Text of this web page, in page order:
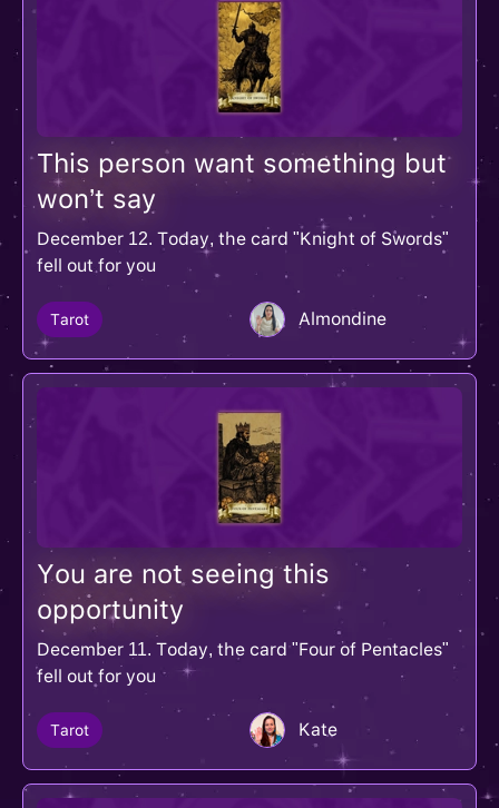
This person want something but
won’t say
December 12. Today, the card "Knight of Swords"
fell out for you
Tarot Almondine
You are not seeing this
opportunity
December 11. Today, the card "Four of Pentacles"
fell out for you
Tarot Kate